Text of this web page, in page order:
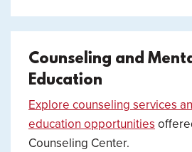
Counseling and
Education
Explore counseling services
education opportunities
Counseling Center.